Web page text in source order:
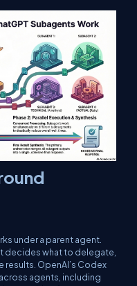
under a parent agent.
decides what to delegate,
results. OpenAI’s Codex
agents, including